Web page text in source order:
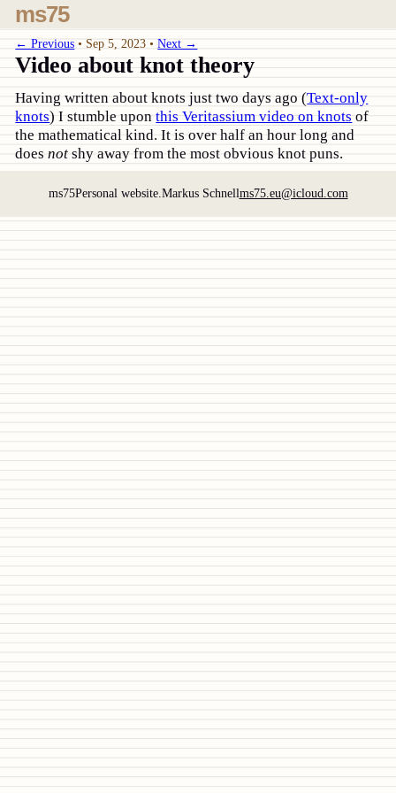
ms75
← Previous • Sep 5, 2023•Next →
Video about knot theory
Having written about knots just two days ago (Text-only
knots) I stumble uponthis Veritassium video on knots of
the mathematical kind. It is over half an hour long and
doesnot shy away from the most obvious knot puns.
ms75Personal website.Markus Schnellms75.eu@icloud.com